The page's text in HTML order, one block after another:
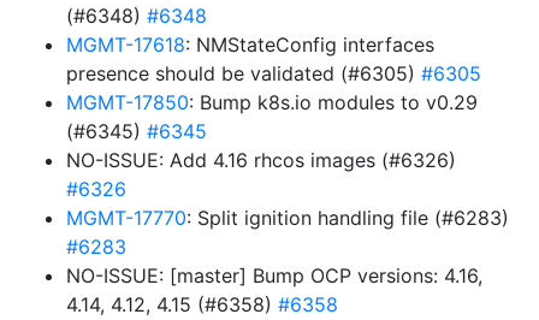
(#6348) #6348
MGMT-17618: NMStateConfig interfaces
presence should be validated (#6305) #6305
MGMT-17850: Bump k8s.io modules to v0.29
(#6345) #6345
NO-ISSUE: Add 4.16 rhcos images (#6326)
#6326
MGMT-17770: Split ignition handling file (#6283)
#6283
NO-ISSUE: [master] Bump OCP versions: 4.16,
4.14, 4.12, 4.15 (#6358) #6358